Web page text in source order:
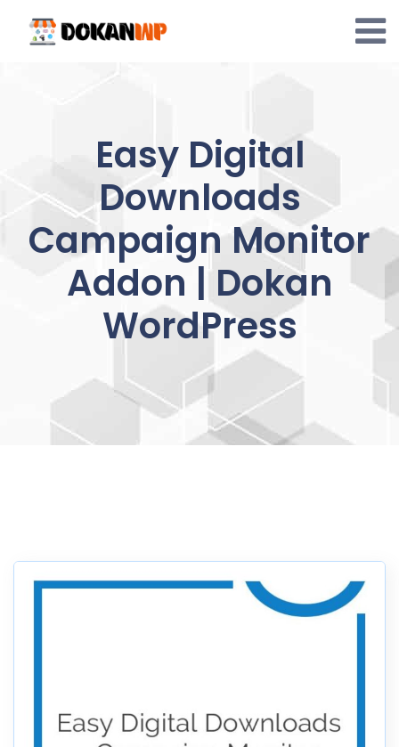
content
Easy Digital
Downloads
Campaign Monitor
Addon | Dokan
WordPress